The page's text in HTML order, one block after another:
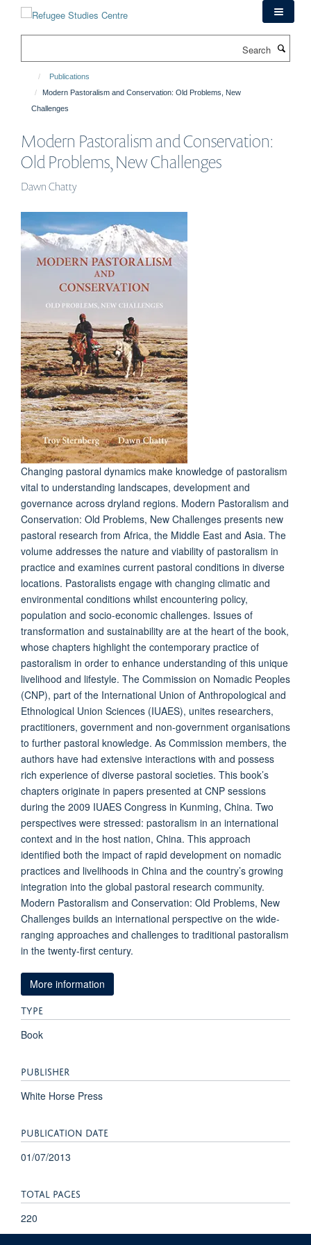
Publications
Modern Pastoralism and Conservation: Old Problems, New
Challenges
Modern Pastoralism and Conservation:
Old Problems, New Challenges
Dawn Chatty
Changing pastoral dynamics make knowledge of pastoralism
vital to understanding landscapes, development and
governance across dryland regions. Modern Pastoralism and
Conservation: Old Problems, New Challenges presents new
pastoral research from Africa, the Middle East and Asia. The
volume addresses the nature and viability of pastoralism in
practice and examines current pastoral conditions in diverse
locations. Pastoralists engage with changing climatic and
environmental conditions whilst encountering policy,
population and socio-economic challenges. Issues of
transformation and sustainability are at the heart of the book,
whose chapters highlight the contemporary practice of
pastoralism in order to enhance understanding of this unique
livelihood and lifestyle. The Commission on Nomadic Peoples
(CNP), part of the International Union of Anthropological and
Ethnological Union Sciences (IUAES), unites researchers,
practitioners, government and non-government organisations
to further pastoral knowledge. As Commission members, the
authors have had extensive interactions with and possess
rich experience of diverse pastoral societies. This book’s
chapters originate in papers presented at CNP sessions
during the 2009 IUAES Congress in Kunming, China. Two
perspectives were stressed: pastoralism in an international
context and in the host nation, China. This approach
identified both the impact of rapid development on nomadic
practices and livelihoods in China and the country’s growing
integration into the global pastoral research community.
Modern Pastoralism and Conservation: Old Problems, New
Challenges builds an international perspective on the wide-
ranging approaches and challenges to traditional pastoralism
in the twenty-first century.
More information
TYPE
Book
PUBLISHER
White Horse Press
PUBLICATION DATE
01/07/2013
TOTAL PAGES
220